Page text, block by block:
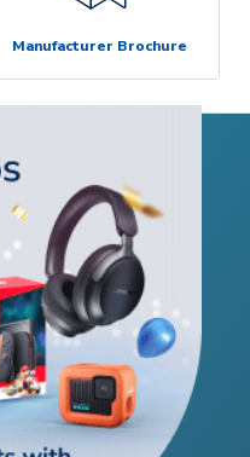
Manufacturer Brochure